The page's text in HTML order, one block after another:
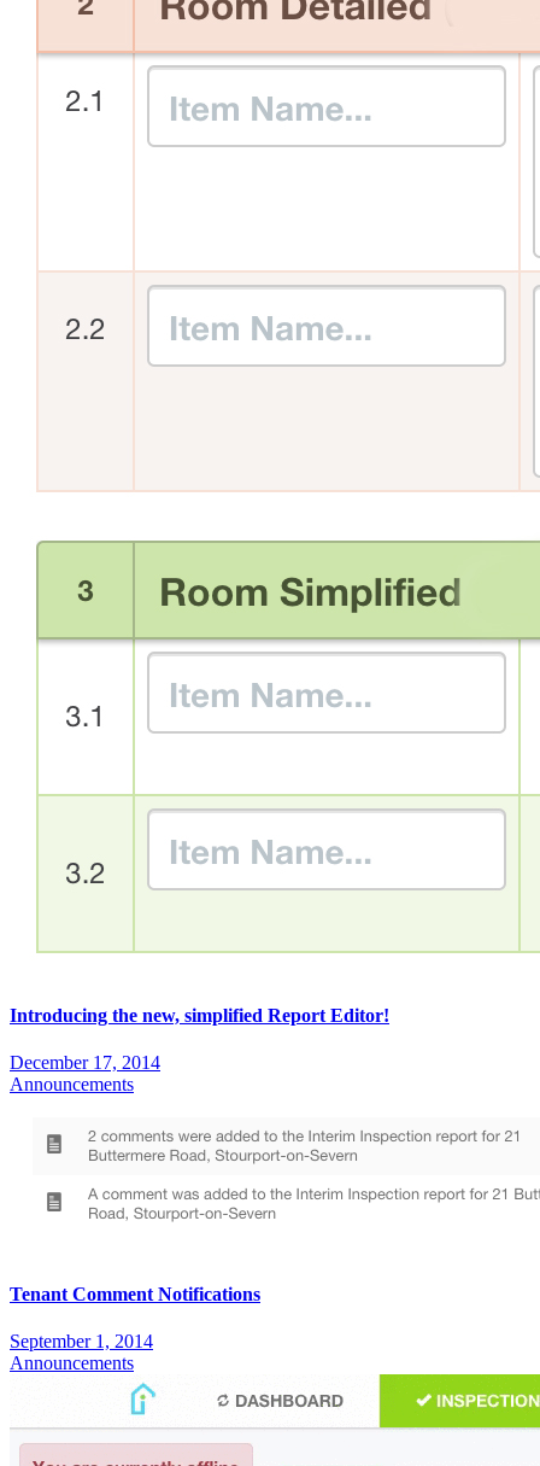
Introducing the new, simplified Report Editor!
December 17, 2014
Announcements
Tenant Comment Notifications
September 1, 2014
Announcements